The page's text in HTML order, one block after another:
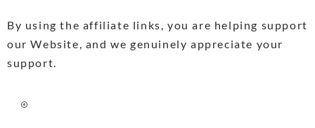
By using the affiliate links, you are helping support
our Website, and we genuinely appreciate your
support.